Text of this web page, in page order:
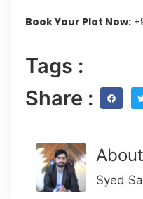
Book Your Plot Now:
Tags :
Share :
Syed